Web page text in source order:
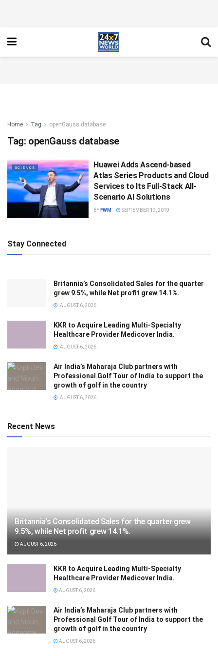
Home Tag openGauss database
Tag: openGauss database
SCIENCE
Huawei Adds Ascend-based
Atlas Series Products and Cloud
Services to Its Full-Stack All-
Scenario AI Solutions
BY FWM SEPTEMBER 19, 2019
Stay Connected
Britannia’s Consolidated Sales for the quarter
grew 9.5%, while Net profit grew 14.1%.
AUGUST 6, 2026
KKR to Acquire Leading Multi-Specialty
Healthcare Provider Medicover India.
AUGUST 6, 2026
Air India’s Maharaja Club partners with
Professional Golf Tour of India to support the
growth of golf in the country
AUGUST 6, 2026
Recent News
Britannia’s Consolidated Sales for the quarter grew
9.5%, while Net profit grew 14.1%.
AUGUST 6, 2026
KKR to Acquire Leading Multi-Specialty
Healthcare Provider Medicover India.
AUGUST 6, 2026
Air India’s Maharaja Club partners with
Professional Golf Tour of India to support the
growth of golf in the country
AUGUST 6, 2026